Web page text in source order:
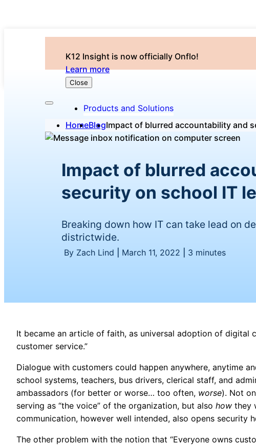
K12 Insight is now officially Onflo!
Learn more
Close
Products and Solutions
HomeBlogImpact of blurred accountability and
Impact of blurred
security on school IT
Breaking down how IT can take lead on
districtwide.
By Zach Lind March 11, 2022 3 minutes
It became an article of faith, as universal adoption of digital
customer service.”
Dialogue with customers could happen anywhere, anytime
school systems, teachers, bus drivers, clerical staff, and
ambassadors (for better or worse… too often, worse). Not
serving as “the voice” of the organization, but also how they
communication, however well intended, also opens security
The other problem with the notion that “Everyone owns